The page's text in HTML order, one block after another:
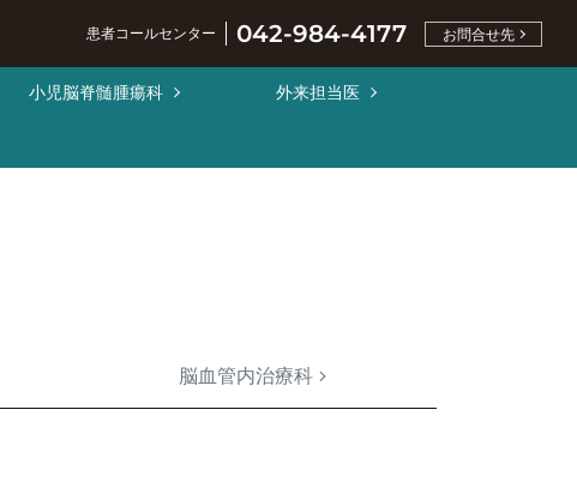
脳血管内治療科
小児脳脊髄腫瘍科 外来担当医
患者コールセンター 042-984-4177 お問合せ先